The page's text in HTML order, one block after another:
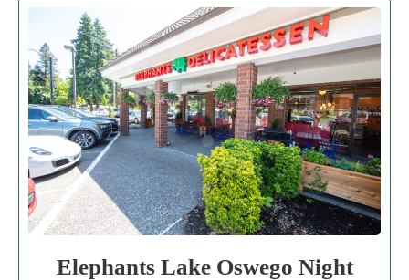
Elephants Lake Oswego Night